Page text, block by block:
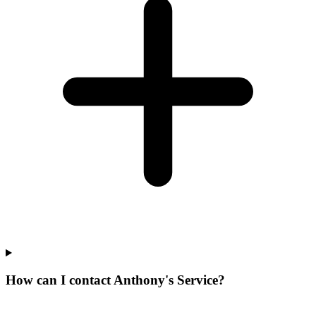
How can I contact Anthony's Service?